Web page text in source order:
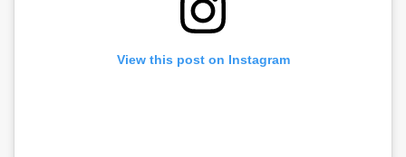
View this post on Instagram